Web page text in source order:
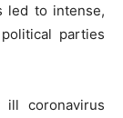
led to intense,
parties
coronavirus